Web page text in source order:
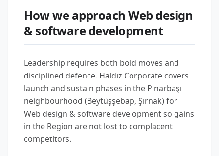
How we approach Web design
& software development
Leadership requires both bold moves and
disciplined defence. Haldız Corporate covers
launch and sustain phases in the Pınarbaşı
neighbourhood (Beytüşşebap, Şırnak) for
Web design & software development so gains
in the Region are not lost to complacent
competitors.